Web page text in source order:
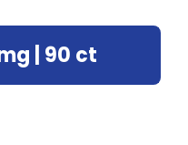
| 90 ct